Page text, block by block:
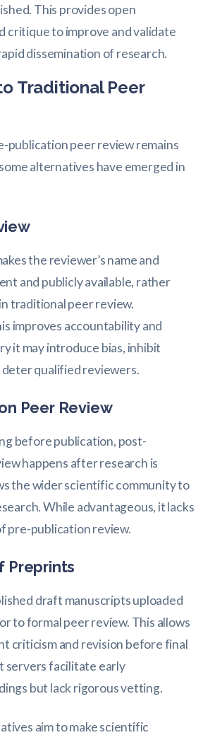
This provides open
critique to improve and validate
dissemination of research.
Traditional Peer
publication peer review remains
alternatives have emerged in
the reviewer’s name and
and publicly available, rather
traditional peer review.
improves accountability and
it may introduce bias, inhibit
qualified reviewers.
Peer Review
before publication, post-
happens after research is
the wider scientific community to
While advantageous, it lacks
pre-publication review.
Preprints
draft manuscripts uploaded
to formal peer review. This allows
criticism and revision before final
servers facilitate early
but lack rigorous vetting.
aim to make scientific